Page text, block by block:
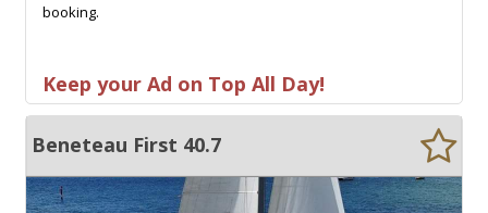
booking.
Keep your Ad on Top All Day!
Beneteau First 40.7